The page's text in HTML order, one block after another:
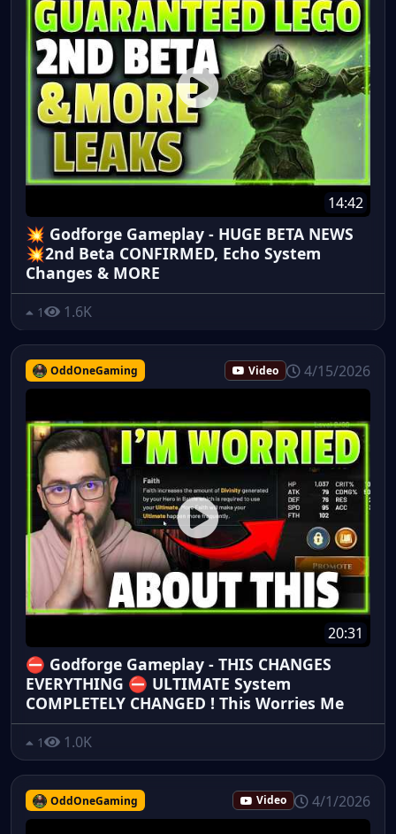
14:42
💥 Godforge Gameplay - HUGE BETA NEWS
💥2nd Beta CONFIRMED, Echo System
Changes & MORE
1 1.6K
OddOneGaming Video 4/15/2026
20:31
⛔ Godforge Gameplay - THIS CHANGES
EVERYTHING ⛔ ULTIMATE System
COMPLETELY CHANGED ! This Worries Me
1 1.0K
OddOneGaming Video 4/1/2026